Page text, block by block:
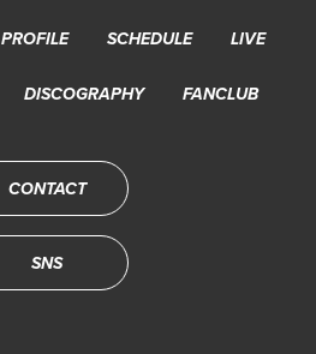
PROFILE SCHEDULE LIVE
DISCOGRAPHY FANCLUB
CONTACT
SNS